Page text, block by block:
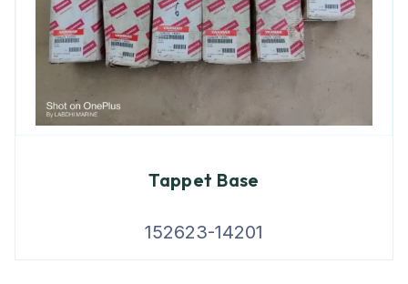
Tappet Base
152623-14201